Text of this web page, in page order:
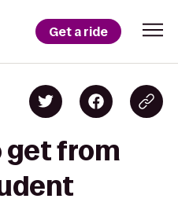
Get a ride
get from